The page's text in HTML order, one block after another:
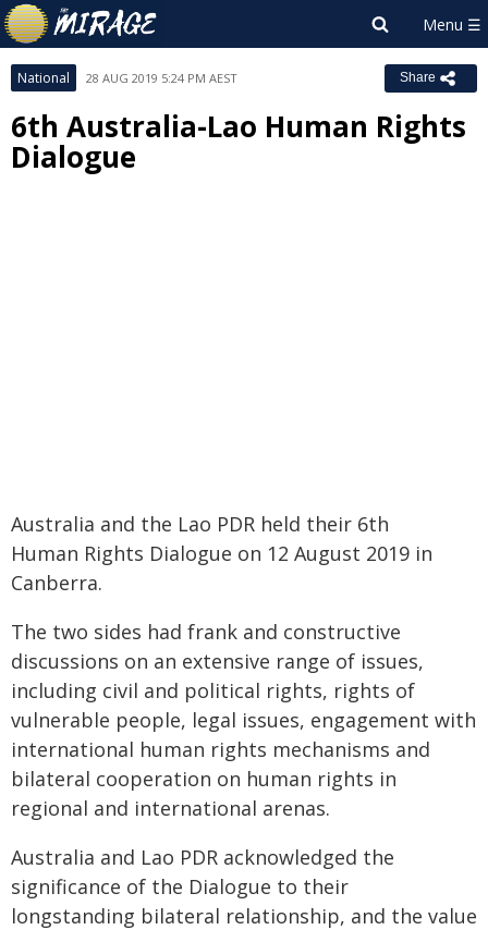
National 28 AUG 2019 5:24 PM AEST Share
6th Australia-Lao Human Rights
Dialogue
Australia and the Lao PDR held their 6th
Human Rights Dialogue on 12 August 2019 in
Canberra.
The two sides had frank and constructive
discussions on an extensive range of issues,
including civil and political rights, rights of
vulnerable people, legal issues, engagement with
international human rights mechanisms and
bilateral cooperation on human rights in
regional and international arenas.
Australia and Lao PDR acknowledged the
significance of the Dialogue to their
longstanding bilateral relationship, and the value